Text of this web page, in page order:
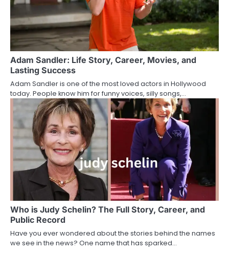
Adam Sandler: Life Story, Career, Movies, and
Lasting Success
Adam Sandler is one of the most loved actors in Hollywood
today. People know him for funny voices, silly songs,…
Who is Judy Schelin? The Full Story, Career, and
Public Record
Have you ever wondered about the stories behind the names
we see in the news? One name that has sparked…